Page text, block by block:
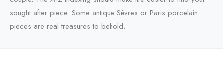
sought after piece. Some antique Sêvres or Paris porcelain
pieces are real treasures to behold.